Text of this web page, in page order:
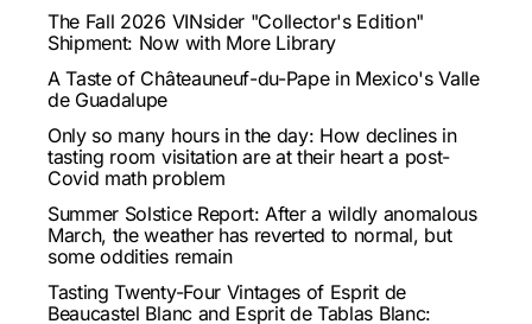
The Fall 2026 VINsider "Collector's Edition"
Shipment: Now with More Library
A Taste of Châteauneuf-du-Pape in Mexico's Valle
de Guadalupe
Only so many hours in the day: How declines in
tasting room visitation are at their heart a post-
Covid math problem
Summer Solstice Report: After a wildly anomalous
March, the weather has reverted to normal, but
some oddities remain
Tasting Twenty-Four Vintages of Esprit de
Beaucastel Blanc and Esprit de Tablas Blanc: